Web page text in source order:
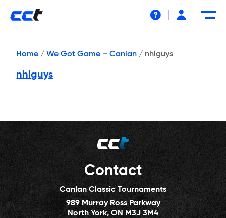
Home / We Got Game – Canlan / nhlguys
nhlguys
Contact
Canlan Classic Tournaments
989 Murray Ross Parkway
North York, ON M3J 3M4